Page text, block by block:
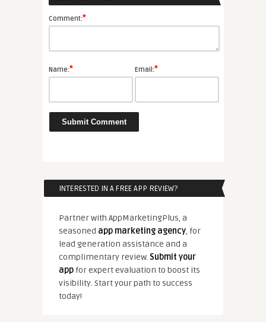
Comment:*
Name:* Email:*
INTERESTED IN A FREE APP REVIEW?
Partner with AppMarketingPlus, a
seasoned app marketing agency, for
lead generation assistance and a
complimentary review. Submit your
appfor expert evaluation to boost its
visibility. Start your path to success
today!